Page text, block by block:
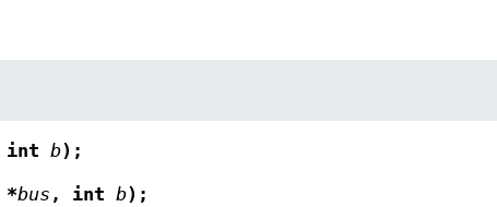
int b);
*bus , int b);